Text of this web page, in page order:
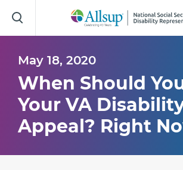
to
Main
May 18, 2020
When Should
Your VA
Appeal? Right